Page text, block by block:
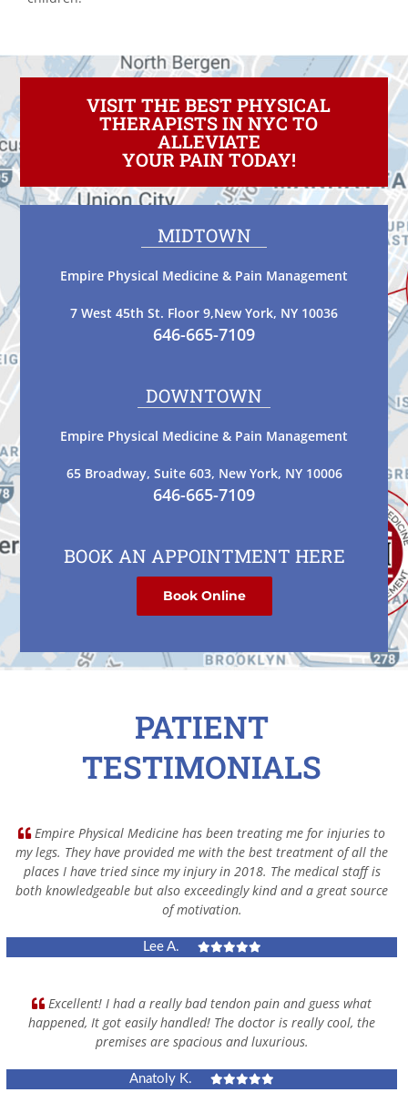
VISIT THE BEST PHYSICAL
THERAPISTS IN NYC TO
ALLEVIATE
YOUR PAIN TODAY!
MIDTOWN
Empire Physical Medicine & Pain Management
7 West 45th St. Floor 9,New York, NY 10036
646-665-7109
DOWNTOWN
Empire Physical Medicine & Pain Management
65 Broadway, Suite 603, New York, NY 10006
646-665-7109
BOOK AN APPOINTMENT HERE
Book Online
PATIENT
TESTIMONIALS
Empire Physical Medicine has been treating me for injuries to
my legs. They have provided me with the best treatment of all the
places I have tried since my injury in 2018. The medical staff is
both knowledgeable but also exceedingly kind and a great source
of motivation.
Lee A.
Excellent! I had a really bad tendon pain and guess what
happened, It got easily handled! The doctor is really cool, the
premises are spacious and luxurious.
Anatoly K.